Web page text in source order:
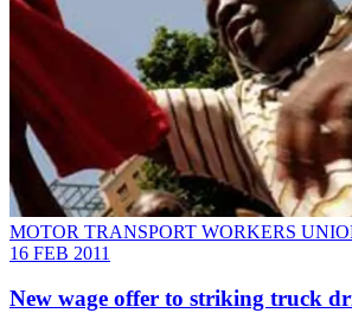
MOTOR TRANSPORT WORKERS
16 FEB 2011
New wage offer to striking truck